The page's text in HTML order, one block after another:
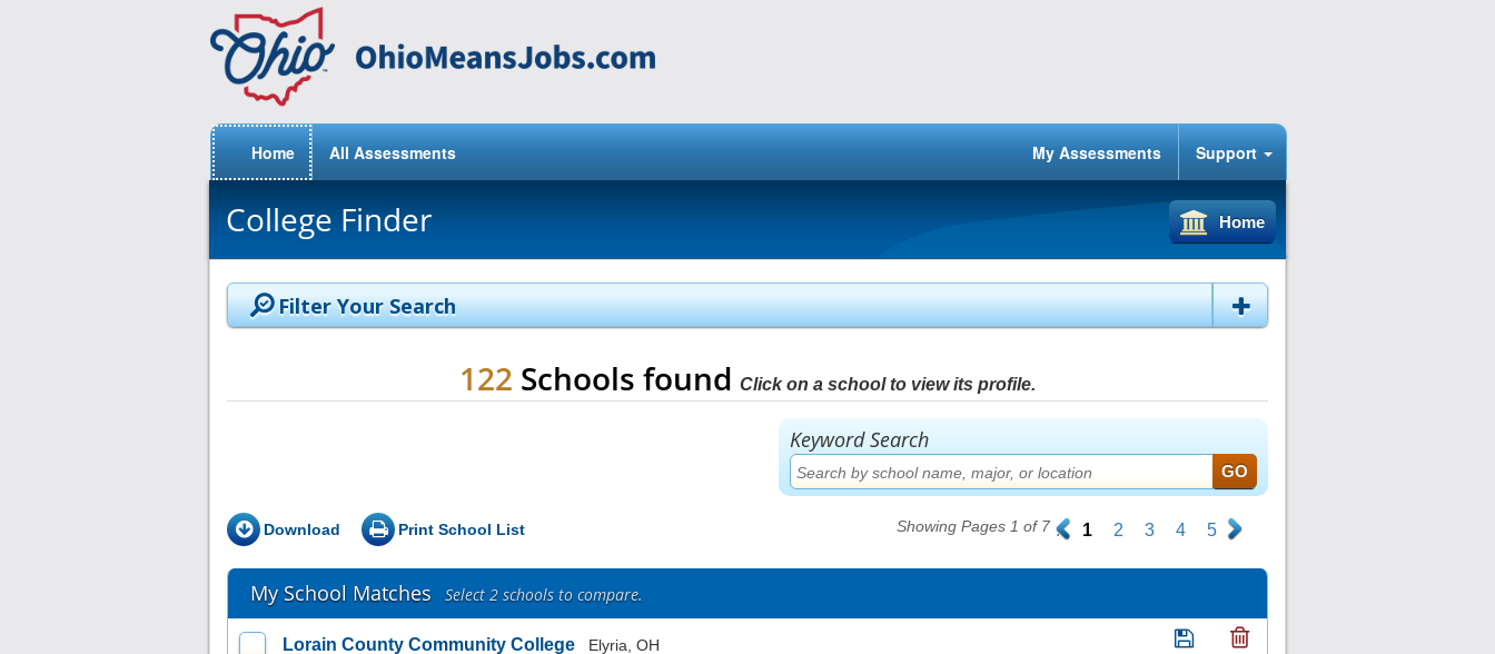
Home All Assessments My Assessments Support
College Finder Home
Filter Your Search
122 Schools found Click on a school to view its profile.
Keyword Search
Download Print School List Showing Pages 1 of 7 . 1 2 3 4 5 .
My School Matches Select 2 schools to compare.
Lorain County Community College Elyria, OH